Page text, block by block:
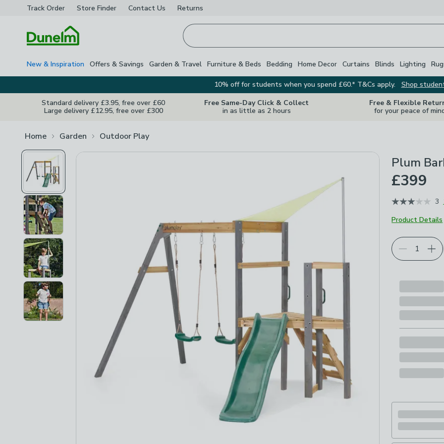
Track Order Store Finder Contact Us Returns
New & Inspiration Offers & Savings Garden & Travel Furniture & Beds Bedding Home Decor Curtains Blinds Lighting
10% off for students when you spend £60.* T&Cs apply.
Shop
Standard delivery £3.95, free over £60
Large delivery £12.95, free over £300
Free Same-Day Click & Collect
in as little as 2 hours
Free & Flexible
for your peace of
Home Garden Outdoor Play
Plum
£399
3
Product Details